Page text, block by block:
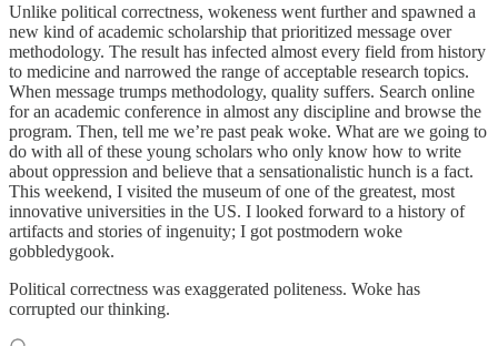
Unlike political correctness, wokeness went further and spawned a
new kind of academic scholarship that prioritized message over
methodology. The result has infected almost every field from history
to medicine and narrowed the range of acceptable research topics.
When message trumps methodology, quality suffers. Search online
for an academic conference in almost any discipline and browse the
program. Then, tell me we’re past peak woke. What are we going to
do with all of these young scholars who only know how to write
about oppression and believe that a sensationalistic hunch is a fact.
This weekend, I visited the museum of one of the greatest, most
innovative universities in the US. I looked forward to a history of
artifacts and stories of ingenuity; I got postmodern woke
gobbledygook.
Political correctness was exaggerated politeness. Woke has
corrupted our thinking.